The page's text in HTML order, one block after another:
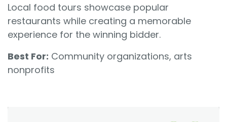
Local food tours showcase popular
restaurants while creating a memorable
experience for the winning bidder.
Best For: Community organizations, arts
nonprofits